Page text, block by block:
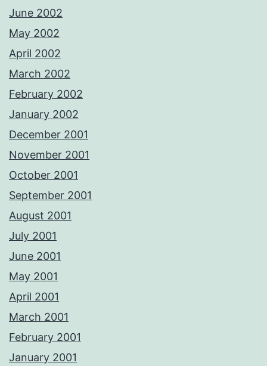
June 2002
May 2002
April 2002
March 2002
February 2002
January 2002
December 2001
November 2001
October 2001
September 2001
August 2001
July 2001
June 2001
May 2001
April 2001
March 2001
February 2001
January 2001